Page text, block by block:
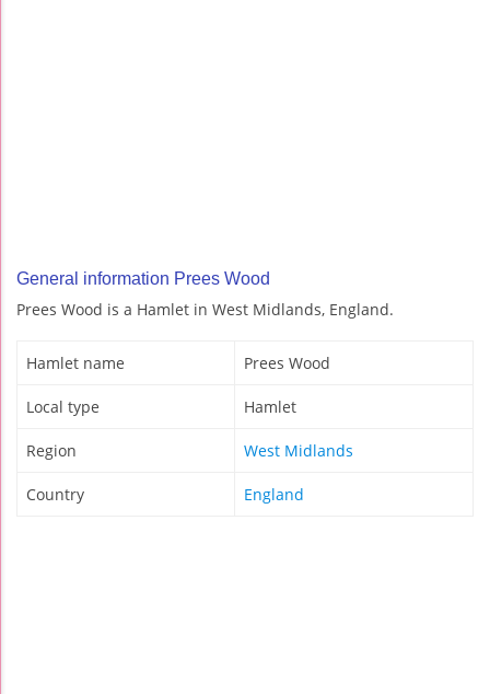
General information Prees Wood
Prees Wood is a Hamlet in West Midlands, England.
Hamlet name Prees Wood
Local type Hamlet
Region West Midlands
Country England